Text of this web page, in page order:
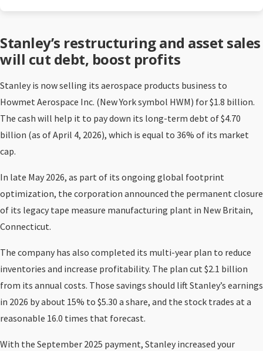
Stanley’s restructuring and asset sales
will cut debt, boost profits
Stanley is now selling its aerospace products business to
Howmet Aerospace Inc. (New York symbol HWM) for $1.8 billion.
The cash will help it to pay down its long-term debt of $4.70
billion (as of April 4, 2026), which is equal to 36% of its market
cap.
In late May 2026, as part of its ongoing global footprint
optimization, the corporation announced the permanent closure
of its legacy tape measure manufacturing plant in New Britain,
Connecticut.
The company has also completed its multi-year plan to reduce
inventories and increase profitability. The plan cut $2.1 billion
from its annual costs. Those savings should lift Stanley’s earnings
in 2026 by about 15% to $5.30 a share, and the stock trades at a
reasonable 16.0 times that forecast.
With the September 2025 payment, Stanley increased your